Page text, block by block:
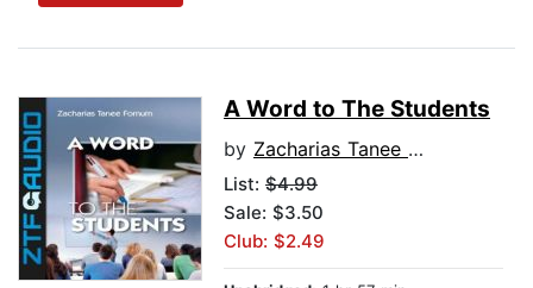
A Word to The Students
by Zacharias Tanee Fomum
List: $4.99
Sale: $3.50
Club: $2.49